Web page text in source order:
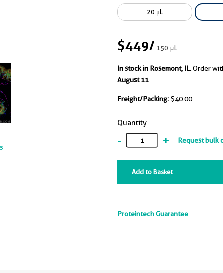
20 μL
$449/150 μL
In stock in Rosemont, IL.Order
August 11
Freight/Packing: $40.00
Quantity
- + Request bulk
Add to Basket
Proteintech Guarantee